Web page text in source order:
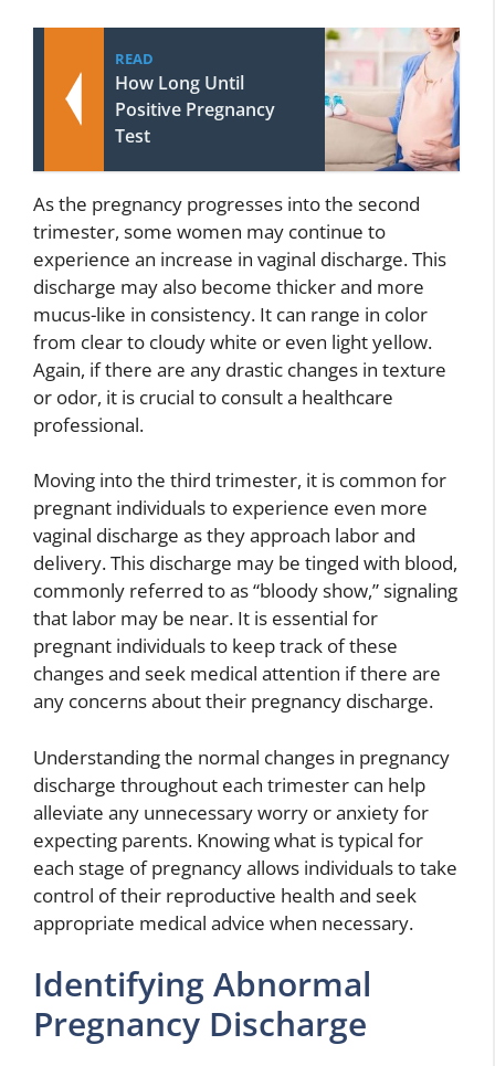
READ
How Long Until
Positive Pregnancy
Test
As the pregnancy progresses into the second
trimester, some women may continue to
experience an increase in vaginal discharge. This
discharge may also become thicker and more
mucus-like in consistency. It can range in color
from clear to cloudy white or even light yellow.
Again, if there are any drastic changes in texture
or odor, it is crucial to consult a healthcare
professional.
Moving into the third trimester, it is common for
pregnant individuals to experience even more
vaginal discharge as they approach labor and
delivery. This discharge may be tinged with blood,
commonly referred to as “bloody show,” signaling
that labor may be near. It is essential for
pregnant individuals to keep track of these
changes and seek medical attention if there are
any concerns about their pregnancy discharge.
Understanding the normal changes in pregnancy
discharge throughout each trimester can help
alleviate any unnecessary worry or anxiety for
expecting parents. Knowing what is typical for
each stage of pregnancy allows individuals to take
control of their reproductive health and seek
appropriate medical advice when necessary.
Identifying Abnormal
Pregnancy Discharge